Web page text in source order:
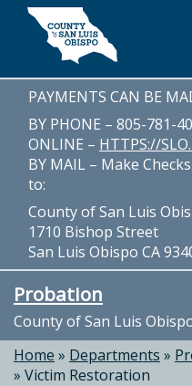
Skip to main content
PAYMENTS CAN BE
BY PHONE – 805-781-
ONLINE – HTTPS://
BY MAIL – Make
to:
County of San Luis
1710 Bishop Street
San Luis Obispo CA
Probation
County of San Luis
Home » Departments »
» Victim Restoration